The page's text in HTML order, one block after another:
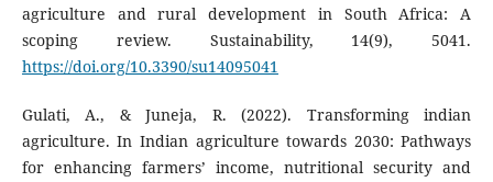
agriculture and rural development in South Africa: A
scoping review. Sustainability, 14(9), 5041.
https://doi.org/10.3390/su14095041
Gulati, A., & Juneja, R. (2022). Transforming indian
agriculture. In Indian agriculture towards 2030: Pathways
for enhancing farmers’ income, nutritional security and